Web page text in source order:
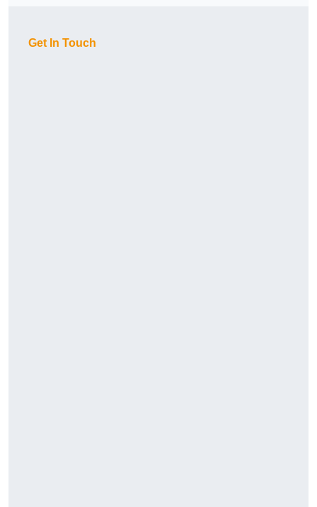
Get In Touch